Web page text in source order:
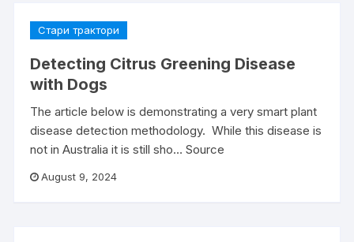
Стари трактори
Detecting Citrus Greening Disease
with Dogs
The article below is demonstrating a very smart plant
disease detection methodology. While this disease is
not in Australia it is still sho… Source
August 9, 2024